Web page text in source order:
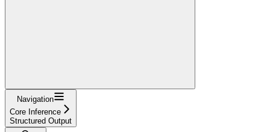
Navigation
Core Inference
Structured Output